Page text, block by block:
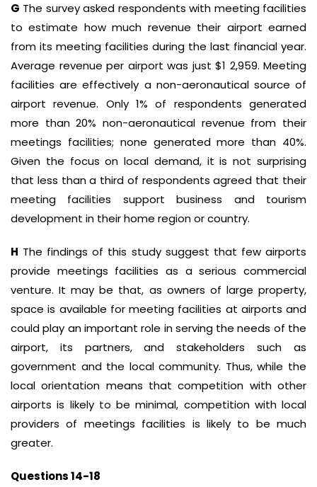
G The survey asked respondents with meeting facilities
to estimate how much revenue their airport earned
from its meeting facilities during the last financial year.
Average revenue per airport was just $1 2,959. Meeting
facilities are effectively a non-aeronautical source of
airport revenue. Only 1% of respondents generated
more than 20% non-aeronautical revenue from their
meetings facilities; none generated more than 40%.
Given the focus on local demand, it is not surprising
that less than a third of respondents agreed that their
meeting facilities support business and tourism
development in their home region or country.
H The findings of this study suggest that few airports
provide meetings facilities as a serious commercial
venture. It may be that, as owners of large property,
space is available for meeting facilities at airports and
could play an important role in serving the needs of the
airport, its partners, and stakeholders such as
government and the local community. Thus, while the
local orientation means that competition with other
airports is likely to be minimal, competition with local
providers of meetings facilities is likely to be much
greater.
Questions 14-18